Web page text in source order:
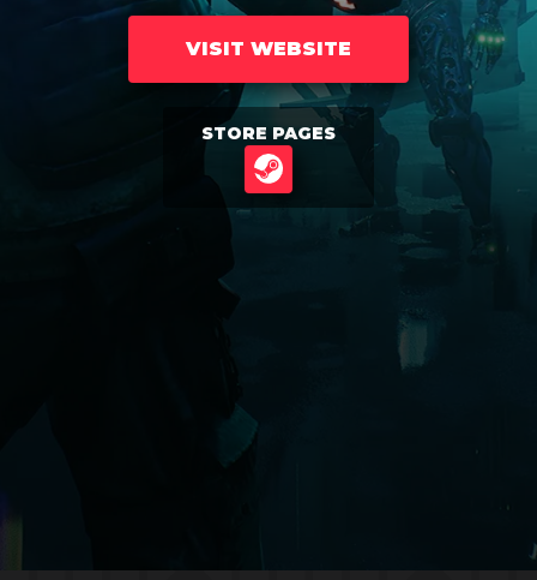
VISIT WEBSITE
STORE PAGES
STEAM